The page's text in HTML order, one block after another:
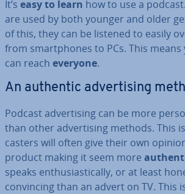
It’s easy to learn how to use a
are used by both younger and older
of this, they can be listened to easily
from smart­phones to PCs. This
can reach everyone.
An authentic ad­vert­ising
Podcast ad­vert­ising can be more
than other ad­vert­ising methods. This
casters will often give their own
product making it seem more
speaks en­thu­si­ast­ic­ally, or at least
con­vin­cing than an advert on TV. This